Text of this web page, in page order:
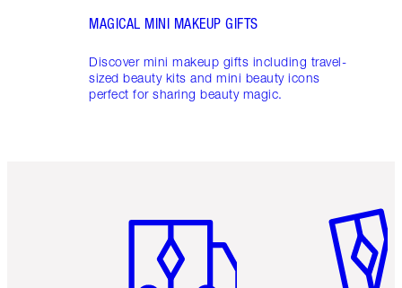
MAGICAL MINI MAKEUP GIFTS
Discover mini makeup gifts including travel-
sized beauty kits and mini beauty icons
perfect for sharing beauty magic.